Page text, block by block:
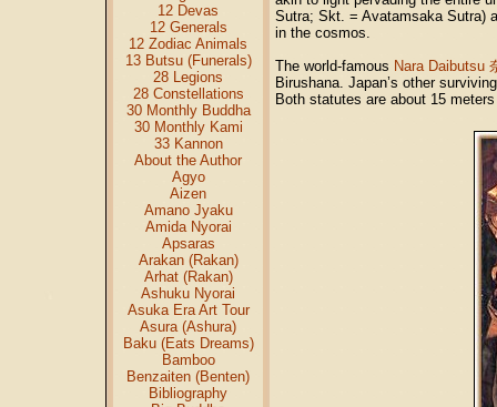
12 Devas
12 Generals
12 Zodiac Animals
13 Butsu (Funerals)
28 Legions
28 Constellations
30 Monthly Buddha
30 Monthly Kami
33 Kannon
About the Author
Agyo
Aizen
Amano Jyaku
Amida Nyorai
Apsaras
Arakan (Rakan)
Arhat (Rakan)
Ashuku Nyorai
Asuka Era Art Tour
Asura (Ashura)
Baku (Eats Dreams)
Bamboo
Benzaiten (Benten)
Bibliography
Sutra; Skt. = Avatamsaka Sutra)
in the cosmos.
The world-famous Nara Daibutsu
Birushana. Japan’s other
Both statutes are about 15